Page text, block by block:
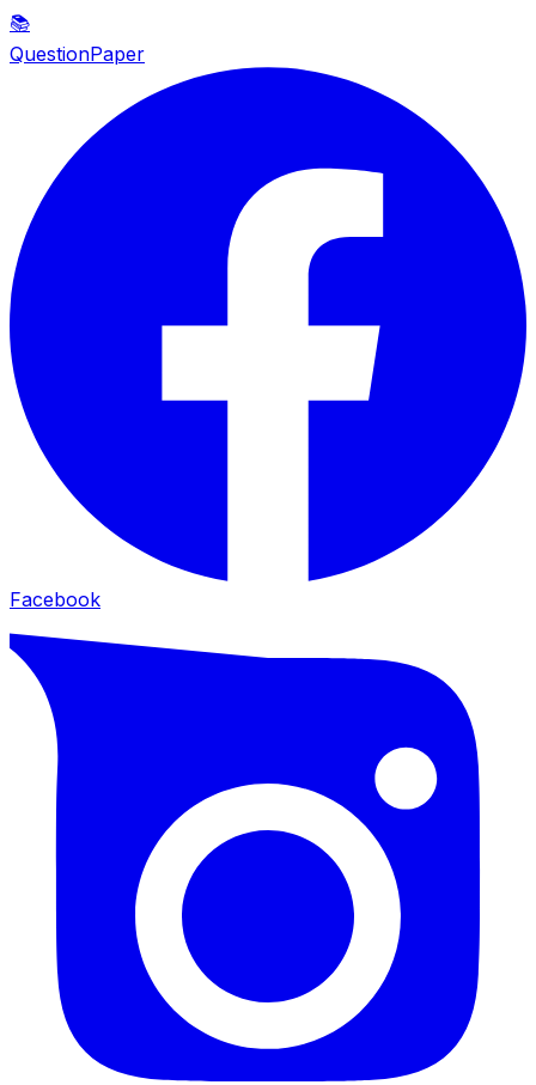
📚
QuestionPaper
Facebook